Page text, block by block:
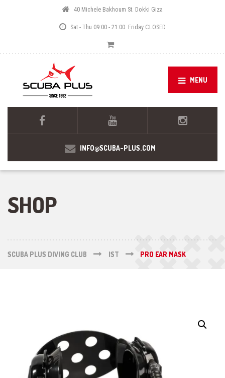
40 Michele Bakhoum St. Dokki Giza
Sat - Thu 09:00 - 21:00. Friday CLOSED
MENU
INFO@SCUBA-PLUS.COM
SHOP
SCUBA PLUS DIVING CLUB IST PRO EAR MASK